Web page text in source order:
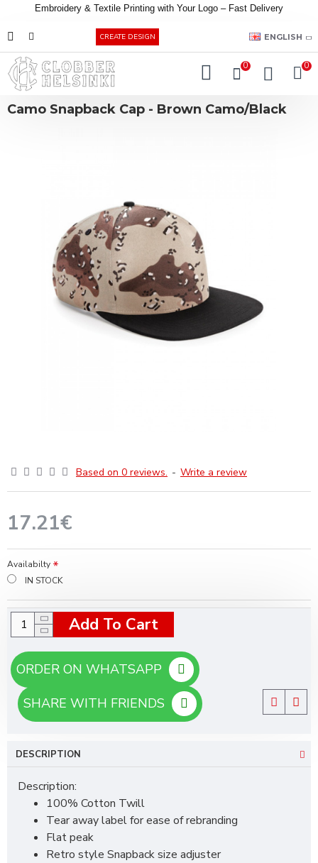
Embroidery & Textile Printing with Your Logo – Fast Delivery
CREATE DESIGN ENGLISH
0 0
Camo Snapback Cap - Brown Camo/Black
Based on 0 reviews. - Write a review
17.21€
Availabilty
IN STOCK
Add To Cart
SHARE WITH FRIENDS
DESCRIPTION
Description:
100% Cotton Twill
Tear away label for ease of rebranding
Flat peak
Retro style Snapback size adjuster